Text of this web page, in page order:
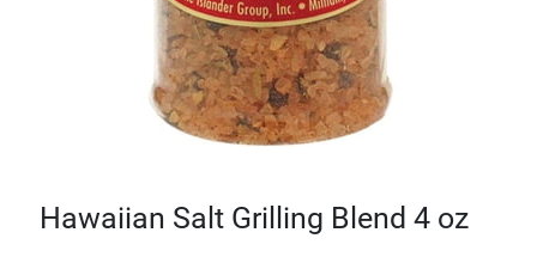
Hawaiian Salt Grilling Blend 4 oz